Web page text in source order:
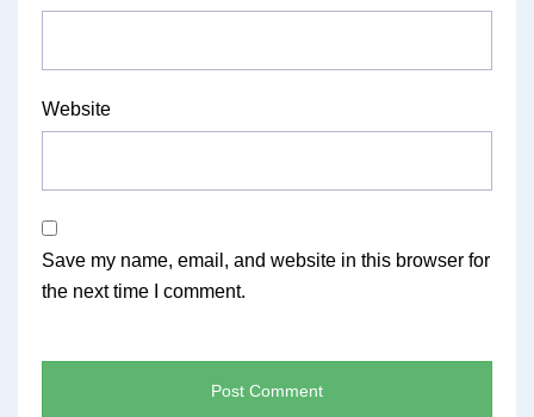
Website
Save my name, email, and website in this browser for
the next time I comment.